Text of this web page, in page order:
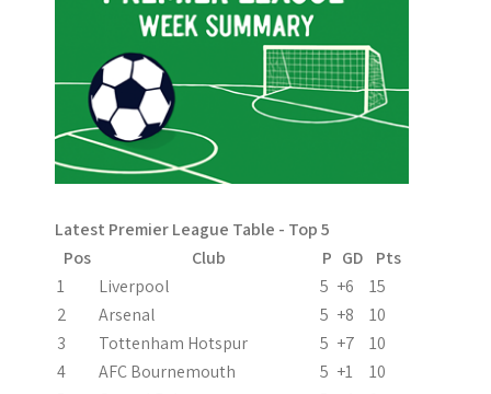
v
i
g
t
i
o
n
Latest Premier League Table - Top 5
Pos
Club P GD
Pts
1
Liverpool 5 +6
15
2
Arsenal 5 +8
10
3
Tottenham Hotspur 5 +7
10
4
AFC Bournemouth 5 +1
10